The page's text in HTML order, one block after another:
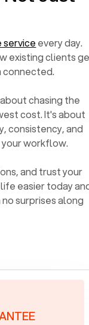
service every day.
existing clients
connected.
chasing the
cost. It's about
consistency, and
workflow.
and trust your
easier today
surprises along